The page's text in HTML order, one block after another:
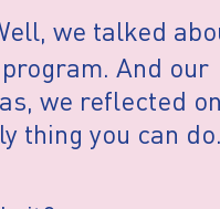
we talked
And our
we reflected
thing you can